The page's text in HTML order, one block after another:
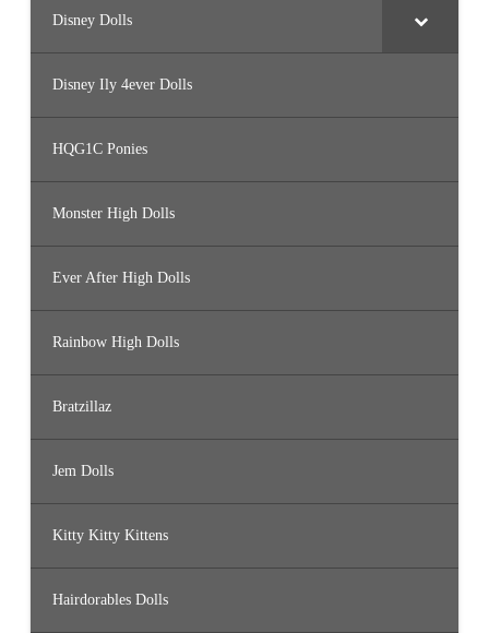
Disney Dolls
Disney Ily 4ever Dolls
HQG1C Ponies
Monster High Dolls
Ever After High Dolls
Rainbow High Dolls
Bratzillaz
Jem Dolls
Kitty Kitty Kittens
Hairdorables Dolls